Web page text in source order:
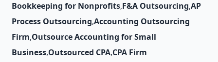
Bookkeeping for Nonprofits,F&A Outsourcing,AP
Process Outsourcing,Accounting Outsourcing
Firm,Outsource Accounting for Small
Business,Outsourced CPA,CPA Firm